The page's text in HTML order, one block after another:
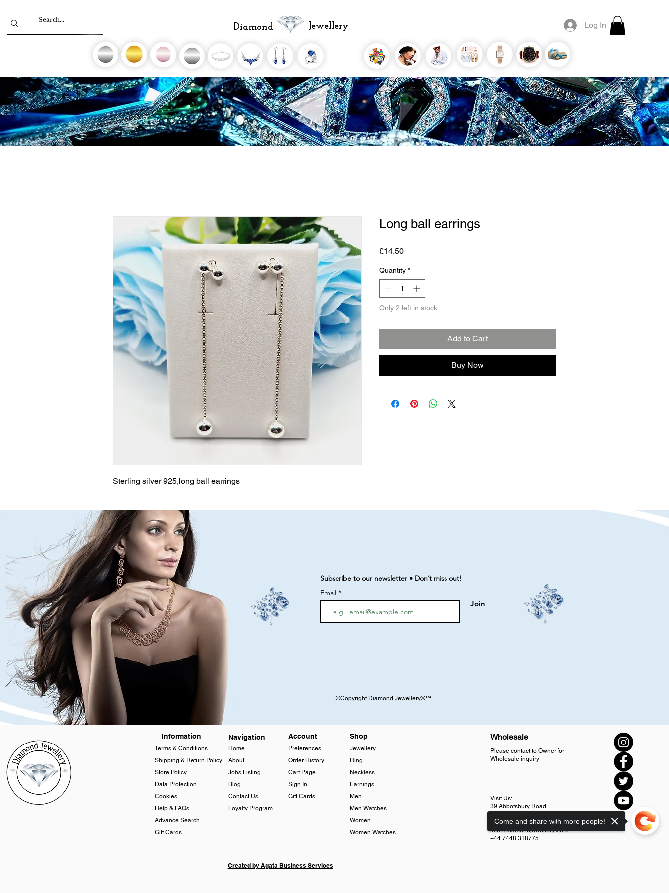
Diamond Jewellery Log In
Sterling silver 925,long ball earrings
Long ball earrings
£14.50Price
Quantity *
Only 2 left in stock
Add to Cart
Buy Now
Subscribe to our newsletter • Don’t miss out!
Email
Join
©Copyright Diamond Jewellery®™
Information
Terms & Conditions
Shipping & Return Policy
Store Policy
Data Protection
Cookies
Help & FAQs
Advance Search
Gift Cards
Navigation
Home
About
Jobs Listing
Blog
Contact Us
Loyalty Program
Account
Preferences
Order History
Cart Page
Sign In
Gift Cards
Shop
Jewellery
Ring
Neckless
Earnings
Men
Men Watches
Women
Women Watches
Created by Agata Business Services
Wholesale
Please contact to Owner for
Wholesale inquiry
Visit Us:
39 Abbotsbury Road
info@diamondjewellery.store
+44 7448 318775
Come and share with more people!